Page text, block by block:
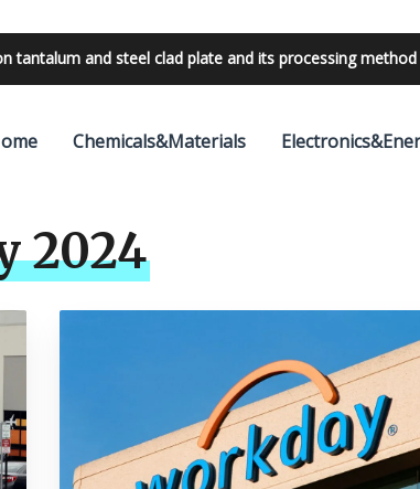
tantalum and steel clad plate and its processing method
with 24V outdoor lighting transformer
Chemicals&Materials
2024